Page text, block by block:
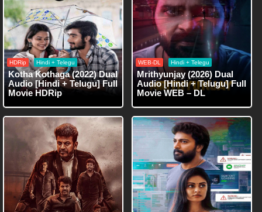
HDRip Hindi + Telegu
Kotha Kothaga (2022) Dual
Audio [Hindi + Telugu] Full
Movie HDRip
WEB-DL Hindi + Telegu
Mrithyunjay (2026) Dual
Audio [Hindi + Telugu] Full
Movie WEB – DL